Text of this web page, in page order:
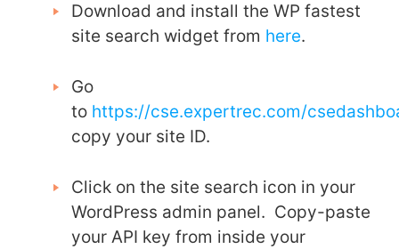
Download and install the WP fastest
site search widget from here.
Go
to https://cse.expertrec.com/
copy your site ID.
Click on the site search icon in your
WordPress admin panel. Copy-paste
your API key from inside your